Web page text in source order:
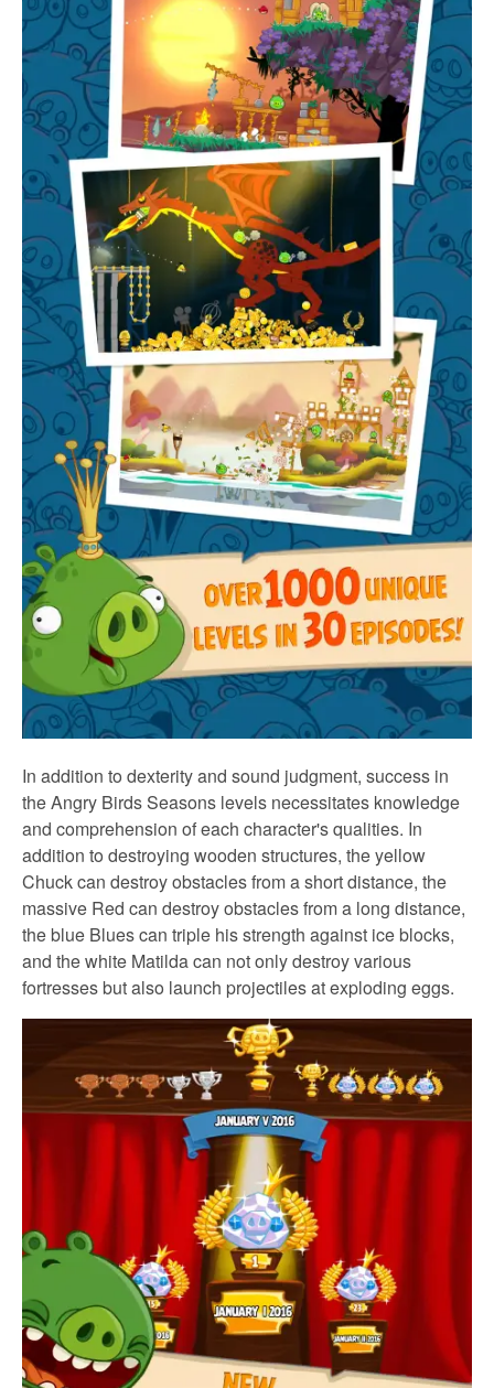
In addition to dexterity and sound judgment, success in
the Angry Birds Seasons levels necessitates knowledge
and comprehension of each character's qualities. In
addition to destroying wooden structures, the yellow
Chuck can destroy obstacles from a short distance, the
massive Red can destroy obstacles from a long distance,
the blue Blues can triple his strength against ice blocks,
and the white Matilda can not only destroy various
fortresses but also launch projectiles at exploding eggs.